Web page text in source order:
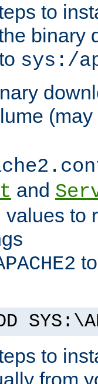
to
binary
sys:/
and
to
to